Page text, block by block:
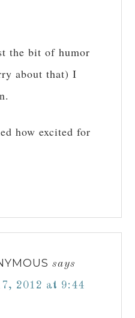
the bit of humor
about that) I
how excited for
says
2012 at 9:44